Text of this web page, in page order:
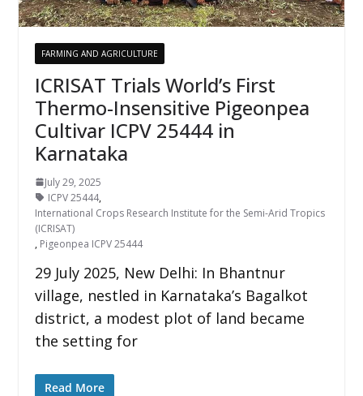
FARMING AND AGRICULTURE
ICRISAT Trials World’s First
Thermo-Insensitive Pigeonpea
Cultivar ICPV 25444 in
Karnataka
July 29, 2025
ICPV 25444,
International Crops Research Institute for the Semi-Arid Tropics
(ICRISAT)
, Pigeonpea ICPV 25444
29 July 2025, New Delhi: In Bhantnur
village, nestled in Karnataka’s Bagalkot
district, a modest plot of land became
the setting for
Read More